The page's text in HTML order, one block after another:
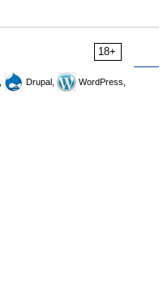
18+
Drupal,
WordPress,